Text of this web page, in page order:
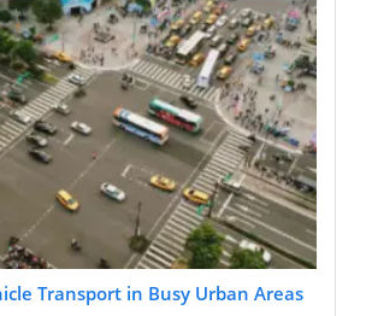
Transport in Busy Urban Areas